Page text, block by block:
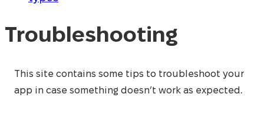
Troubleshooting
This site contains some tips to troubleshoot your
app in case something doesn’t work as expected.